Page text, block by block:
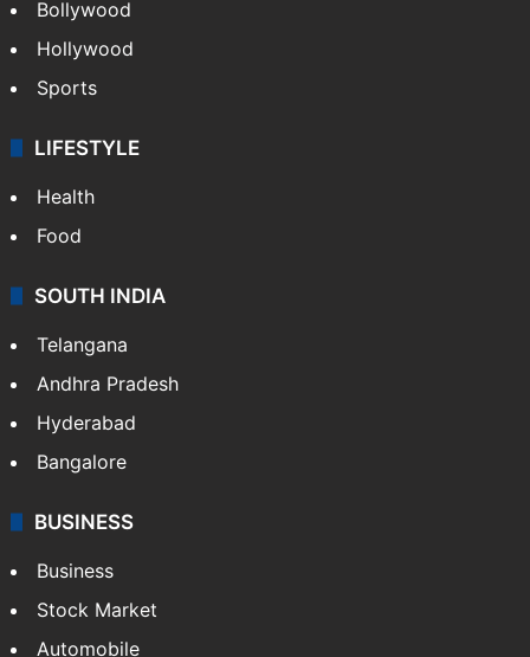
Bollywood
Hollywood
Sports
LIFESTYLE
Health
Food
SOUTH INDIA
Telangana
Andhra Pradesh
Hyderabad
Bangalore
BUSINESS
Business
Stock Market
Automobile